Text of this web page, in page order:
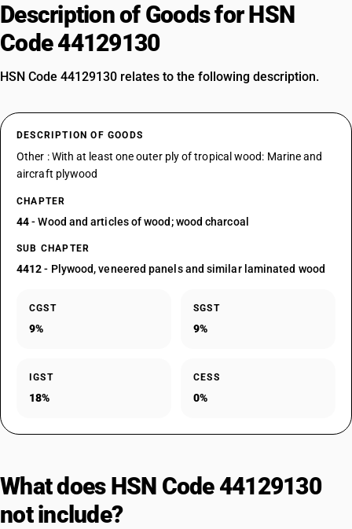
Description of Goods for HSN
Code 44129130
HSN Code 44129130 relates to the following description.
DESCRIPTION OF GOODS
Other : With at least one outer ply of tropical wood: Marine and
aircraft plywood
CHAPTER
44- Wood and articles of wood; wood charcoal
SUB CHAPTER
4412- Plywood, veneered panels and similar laminated wood
CGST
9%
SGST
9%
IGST
18%
CESS
0%
What does HSN Code 44129130
not include?